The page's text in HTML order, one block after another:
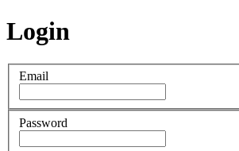
Login
Email
Password